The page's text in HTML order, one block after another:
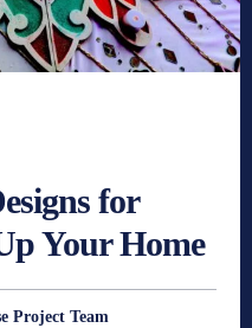
for
Your Home
Project Team